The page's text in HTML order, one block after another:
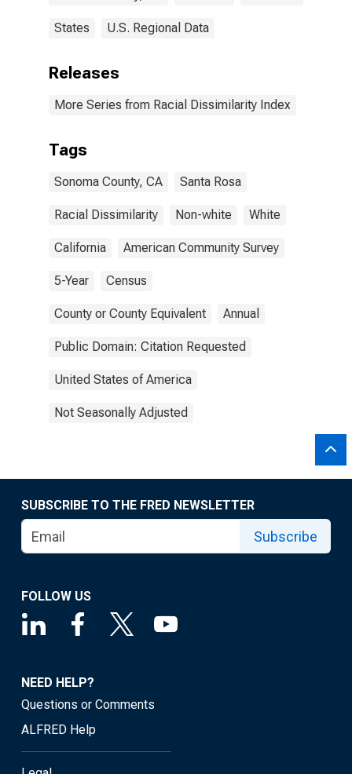
States U.S. Regional Data
Releases
More Series from Racial Dissimilarity Index
Tags
Sonoma County, CA Santa Rosa
Racial Dissimilarity Non-white White
California American Community Survey
5-Year Census
County or County Equivalent Annual
Public Domain: Citation Requested
United States of America
Not Seasonally Adjusted
SUBSCRIBE TO THE FRED NEWSLETTER
Subscribe
FOLLOW US
NEED HELP?
Questions or Comments
ALFRED Help